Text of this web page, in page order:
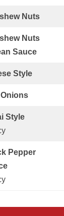
Nuts
Nuts
Sauce
Style
Style
Pepper